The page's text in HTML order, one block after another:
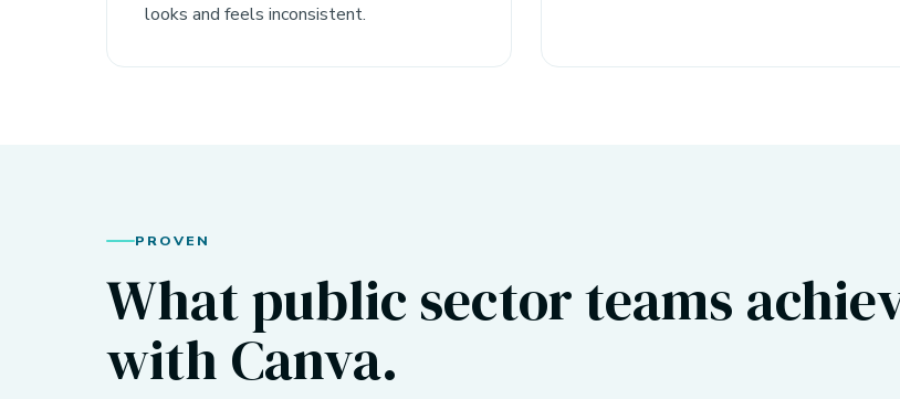
looks and feels inconsistent.
PROVEN
What public sector teams
with Canva.